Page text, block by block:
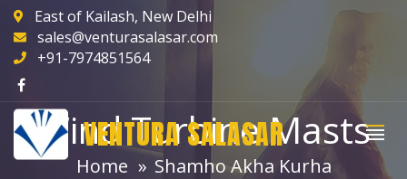
East of Kailash, New Delhi
sales@venturasalasar.com
+91-7974851564
VENTURA SALASAR
Wind Turbine Masts
Home
Shamho Akha Kurha